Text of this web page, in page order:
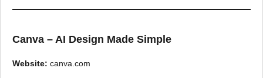
Canva – AI Design Made Simple
Website: canva.com